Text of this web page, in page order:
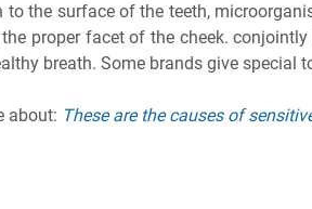
to the surface of the teeth,
proper facet of the cheek.
breath. Some brands give special
about: These are the causes of